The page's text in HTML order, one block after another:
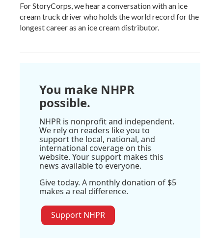
For StoryCorps, we hear a conversation with an ice
cream truck driver who holds the world record for the
longest career as an ice cream distributor.
You make NHPR
possible.
NHPR is nonprofit and independent.
We rely on readers like you to
support the local, national, and
international coverage on this
website. Your support makes this
news available to everyone.
Give today. A monthly donation of $5
makes a real difference.
Support NHPR